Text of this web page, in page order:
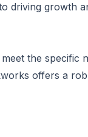
driving growth
the specific
offers a